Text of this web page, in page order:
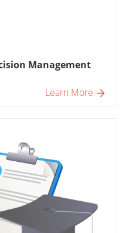
Management
Learn More